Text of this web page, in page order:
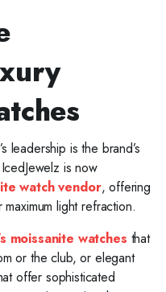
leadership is the brand’s
is now
watch vendor, offering
light refraction.
moissanite watches that
or the club, or elegant
offer sophisticated